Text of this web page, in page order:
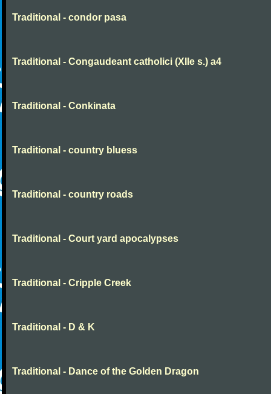
Traditional - condor pasa
Traditional - Congaudeant catholici (XIIe s.) a4
Traditional - Conkinata
Traditional - country bluess
Traditional - country roads
Traditional - Court yard apocalypses
Traditional - Cripple Creek
Traditional - D & K
Traditional - Dance of the Golden Dragon